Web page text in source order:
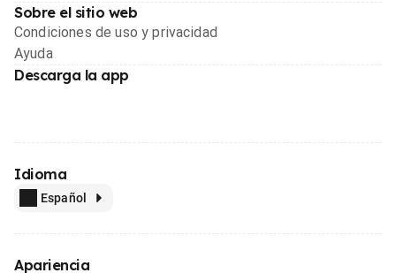
Sobre el sitio web
Condiciones de uso y privacidad
Ayuda
Descarga la app
Idioma
Español
Apariencia